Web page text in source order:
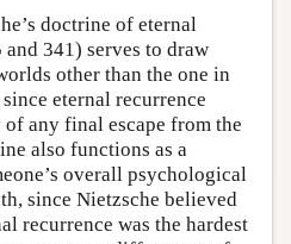
doctrine of eternal
341) serves to draw
other than the one in
eternal recurrence
any final escape from the
also functions as a
overall psychological
since Nietzsche believed
recurrence was the hardest